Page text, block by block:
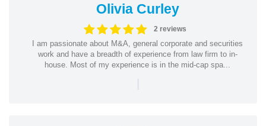
Olivia Curley
2 reviews
I am passionate about M&A, general corporate and securities
work and have a breadth of experience from law firm to in-
house. Most of my experience is in the mid-cap spa...
|